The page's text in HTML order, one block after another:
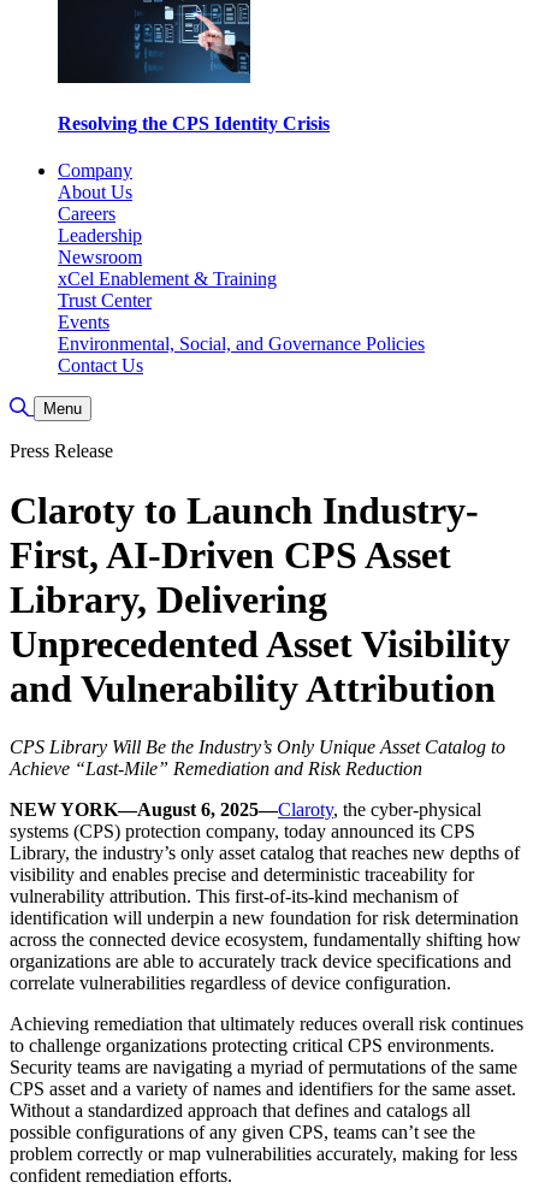
Resolving the CPS Identity Crisis
Company
About Us
Careers
Leadership
Newsroom
xCel Enablement & Training
Trust Center
Events
Environmental, Social, and Governance Policies
Contact Us
Toggle Search
Menu
Press Release
Claroty to Launch Industry-
First, AI-Driven CPS Asset
Library, Delivering
Unprecedented Asset Visibility
and Vulnerability Attribution
CPS Library Will Be the Industry’s Only Unique Asset Catalog to
Achieve “Last-Mile” Remediation and Risk Reduction
NEW YORK—August 6, 2025—Claroty, the cyber-physical
systems (CPS) protection company, today announced its CPS
Library, the industry’s only asset catalog that reaches new depths of
visibility and enables precise and deterministic traceability for
vulnerability attribution. This first-of-its-kind mechanism of
identification will underpin a new foundation for risk determination
across the connected device ecosystem, fundamentally shifting how
organizations are able to accurately track device specifications and
correlate vulnerabilities regardless of device configuration.
Achieving remediation that ultimately reduces overall risk continues
to challenge organizations protecting critical CPS environments.
Security teams are navigating a myriad of permutations of the same
CPS asset and a variety of names and identifiers for the same asset.
Without a standardized approach that defines and catalogs all
possible configurations of any given CPS, teams can’t see the
problem correctly or map vulnerabilities accurately, making for less
confident remediation efforts.